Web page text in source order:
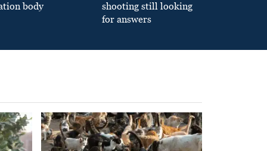
body
shooting still looking
for answers